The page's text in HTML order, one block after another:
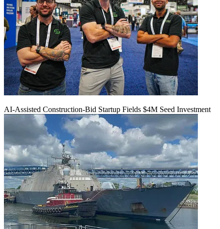
AI-Assisted Construction-Bid Startup Fields $4M Seed Investment